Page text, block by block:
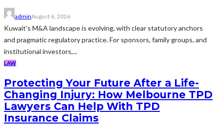
adminAugust 6, 2026
Kuwait's M&A landscape is evolving, with clear statutory anchors
and pragmatic regulatory practice. For sponsors, family groups, and
institutional investors,...
LAW
Protecting Your Future After a Life-
Changing Injury: How Melbourne TPD
Lawyers Can Help With TPD
Insurance Claims